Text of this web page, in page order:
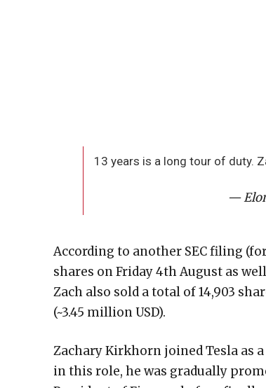
13 years is a long tour of duty.
—
According to another SEC filing
shares on Friday 4th August as
Zach also sold a total of 14,903
(~3.45 million USD).
Zachary Kirkhorn joined Tesla as
in this role, he was gradually